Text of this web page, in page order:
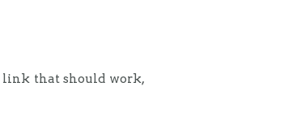
link that should work,